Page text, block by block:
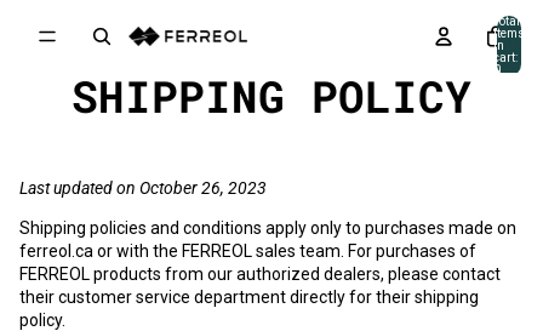
Total
items
in
cart:
0
SHIPPING POLICY
Last updated on October 26, 2023
Shipping policies and conditions apply only to purchases made on
ferreol.ca or with the FERREOL sales team. For purchases of
FERREOL products from our authorized dealers, please contact
their customer service department directly for their shipping
policy.